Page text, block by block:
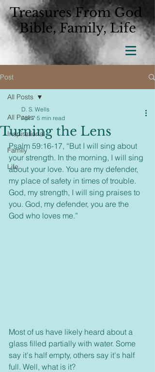
Treasures From God
Bible, Family, Life
Post
All Posts
Inspirational
Family
Life
All Posts
Turning the Lens
D. S. Wells
Apr 7 5 min read
Psalm 59:16-17, “But I will sing about
your strength. In the morning, I will sing
about your love. You are my defender,
my place of safety in times of trouble.
God, my strength, I will sing praises to
you. God, my defender, you are the
God who loves me.”
Most of us have likely heard about a
glass filled partially with water. Some
say it's half empty, others say it's half
full. Well, what is it?